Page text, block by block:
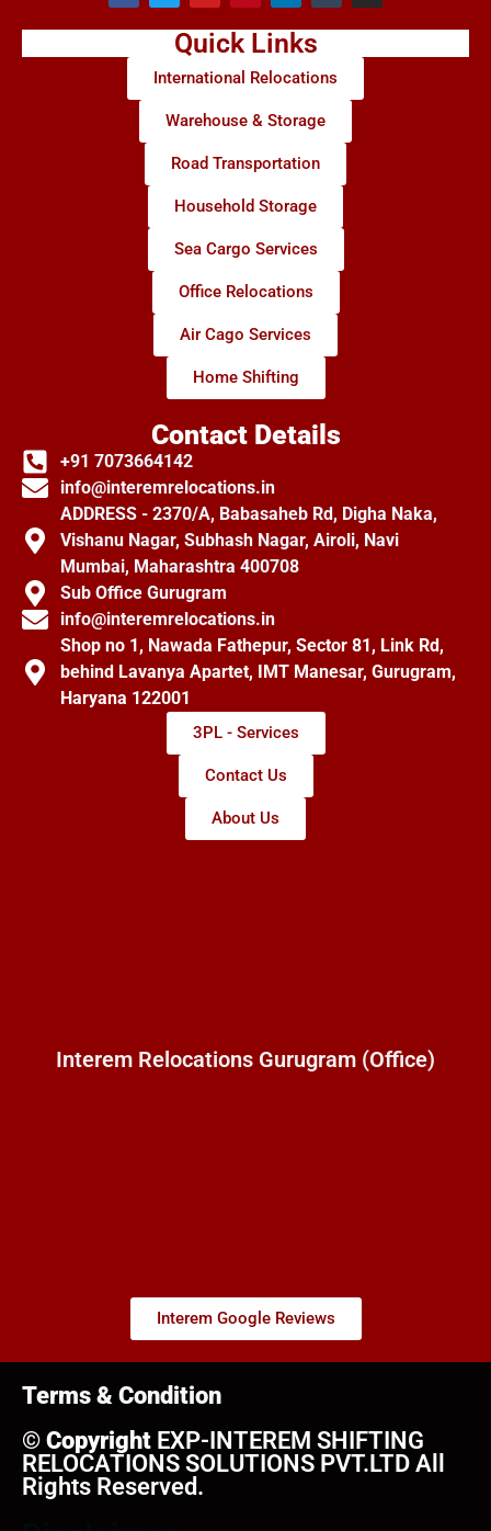
Quick Links
International Relocations
Warehouse & Storage
Road Transportation
Household Storage
Sea Cargo Services
Office Relocations
Air Cago Services
Home Shifting
Contact Details
+91 7073664142
info@interemrelocations.in
ADDRESS - 2370/A, Babasaheb Rd, Digha Naka,
Vishanu Nagar, Subhash Nagar, Airoli, Navi
Mumbai, Maharashtra 400708
Sub Office Gurugram
info@interemrelocations.in
Shop no 1, Nawada Fathepur, Sector 81, Link Rd,
behind Lavanya Apartet, IMT Manesar, Gurugram,
Haryana 122001
3PL - Services
Contact Us
About Us
Interem Relocations Gurugram (Office)
Interem Google Reviews
Terms & Condition
© Copyright EXP-INTEREM SHIFTING
RELOCATIONS SOLUTIONS PVT.LTD All
Rights Reserved.